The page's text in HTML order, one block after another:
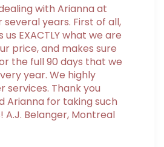
with Arianna at
several years. First of all,
EXACTLY what we are
price, and makes sure
the full 90 days that we
year. We highly
services. Thank you
Arianna for taking such
A.J. Belanger, Montreal